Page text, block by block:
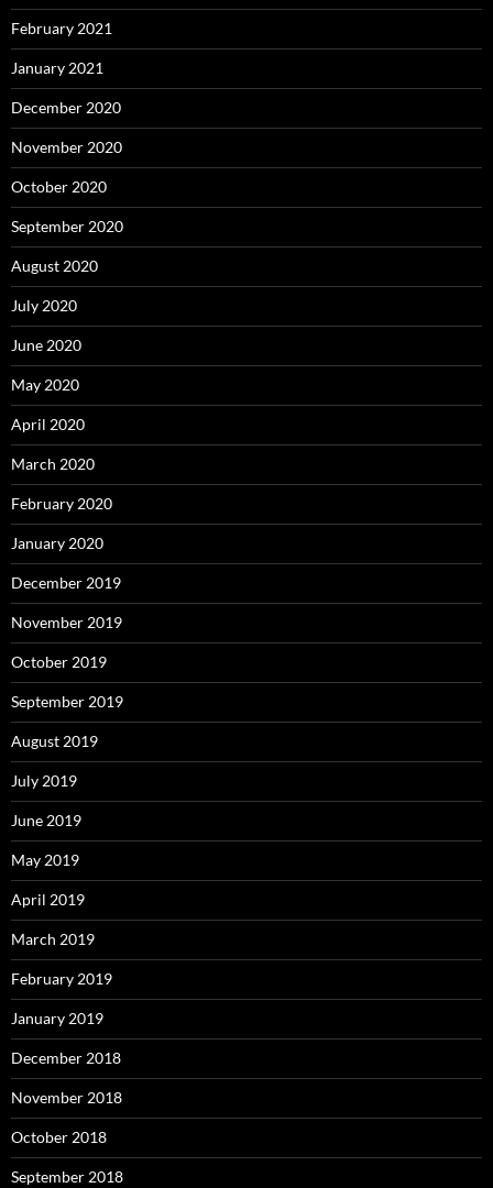
February 2021
January 2021
December 2020
November 2020
October 2020
September 2020
August 2020
July 2020
June 2020
May 2020
April 2020
March 2020
February 2020
January 2020
December 2019
November 2019
October 2019
September 2019
August 2019
July 2019
June 2019
May 2019
April 2019
March 2019
February 2019
January 2019
December 2018
November 2018
October 2018
September 2018